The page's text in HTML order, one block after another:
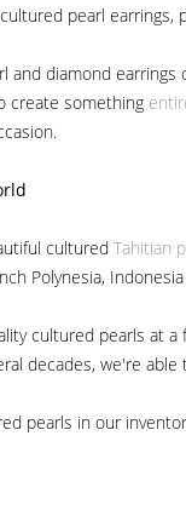
pearl
and diamond
create something
cultured Tahitian
Polynesia,
cultured pearls at
decades, we're
pearls in our